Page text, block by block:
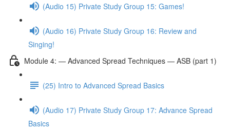
(Audio 15) Private Study Group 15: Games!
(Audio 16) Private Study Group 16: Review and
Singing!
Module 4: — Advanced Spread Techniques — ASB (part 1)
(25) Intro to Advanced Spread Basics
(Audio 17) Private Study Group 17: Advance Spread
Basics